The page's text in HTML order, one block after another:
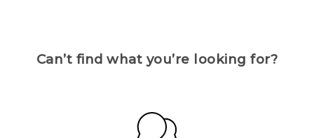
Can’t find what you’re looking for?